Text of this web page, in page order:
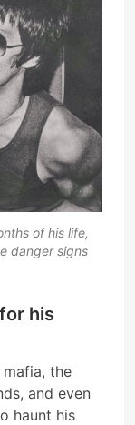
of his life,
danger signs
his
the
and even
haunt his